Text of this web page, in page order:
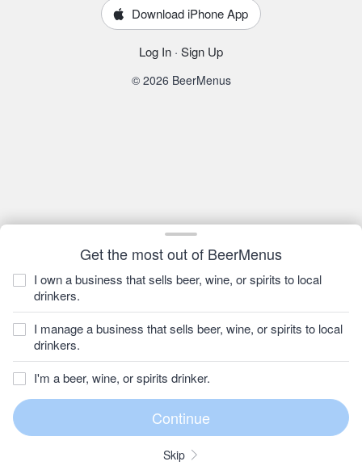
Get the most out of BeerMenus
I own a business that sells beer, wine, or spirits to local
drinkers.
I manage a business that sells beer, wine, or spirits to local
drinkers.
I'm a beer, wine, or spirits drinker.
Skip
Download iPhone App
Log In · Sign Up
© 2026 BeerMenus